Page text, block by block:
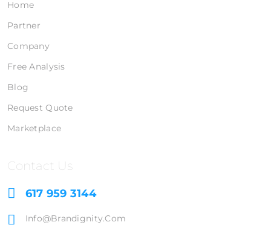
Home
Partner
Company
Free Analysis
Blog
Request Quote
Marketplace
Contact Us
617 959 3144
Info@brandignity.com